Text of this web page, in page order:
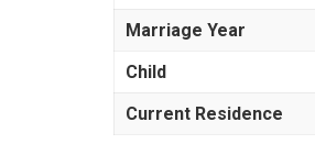
Marriage Year
Child
Current Residence